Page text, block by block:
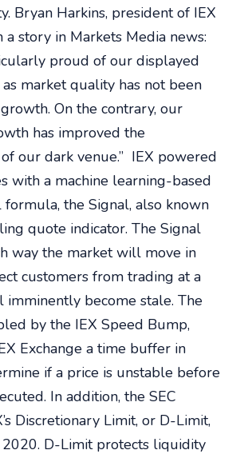
Bryan Harkins, president of IEX
a story in Markets Media news:
proud of our displayed
market quality has not been
On the contrary, our
has improved the
our dark venue.” IEX powered
with a machine learning-based
formula, the Signal, also known
quote indicator. The Signal
way the market will move in
customers from trading at a
become stale. The
by the IEX Speed Bump,
Exchange a time buffer in
if a price is unstable before
In addition, the SEC
Discretionary Limit, or D-Limit,
D-Limit protects liquidity